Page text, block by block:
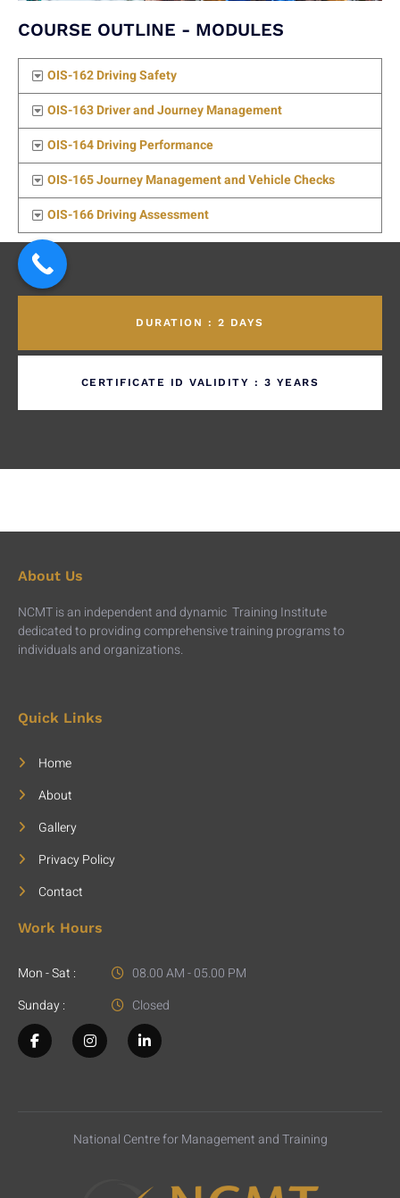
COURSE OUTLINE - MODULES
OIS-162 Driving Safety
OIS-163 Driver and Journey Management
OIS-164 Driving Performance
OIS-165 Journey Management and Vehicle Checks
OIS-166 Driving Assessment
DURATION : 2 DAYS
CERTIFICATE ID VALIDITY : 3 YEARS
About Us
NCMT is an independent and dynamic Training Institute
dedicated to providing comprehensive training programs to
individuals and organizations.
Quick Links
Home
About
Gallery
Privacy Policy
Contact
Work Hours
Mon - Sat :
Sunday :
08.00 AM - 05.00 PM
Closed
National Centre for Management and Training